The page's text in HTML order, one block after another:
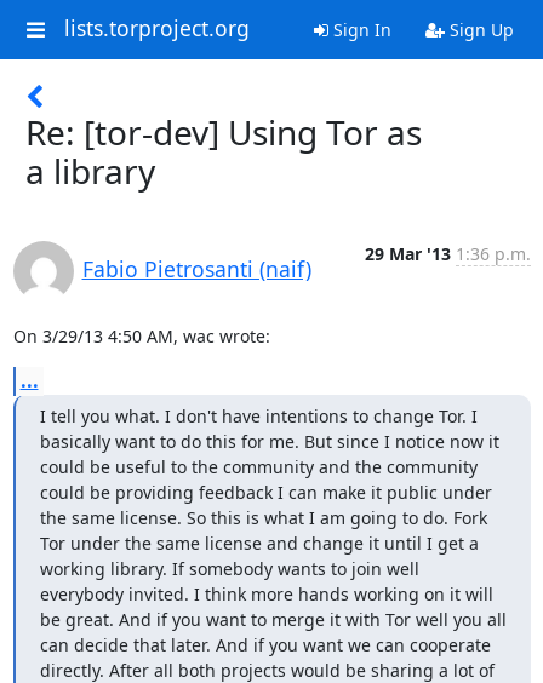
lists.torproject.org Sign In Sign Up
Re: [tor-dev] Using Tor as
a library
Fabio Pietrosanti (naif)
29 Mar '13 1:36 p.m.
On 3/29/13 4:50 AM, wac wrote:
...
I tell you what. I don't have intentions to change Tor. I
basically want to do this for me. But since I notice now it
could be useful to the community and the community
could be providing feedback I can make it public under
the same license. So this is what I am going to do. Fork
Tor under the same license and change it until I get a
working library. If somebody wants to join well
everybody invited. I think more hands working on it will
be great. And if you want to merge it with Tor well you all
can decide that later. And if you want we can cooperate
directly. After all both projects would be sharing a lot of